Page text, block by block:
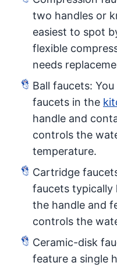
two handles or
easiest to spot
flexible
needs
Ball faucets:
faucets in the
handle and
controls the
temperature.
Cartridge
faucets typically
the handle and
controls the
Ceramic-disk
feature a single